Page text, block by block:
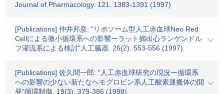
Journal of Pharmacology. 121. 1383-1391 (1997)
[Publications] 仲井邦彦: "リポソーム型人工赤血球Neo Red
Cellによる微小循環系への影響ーラット摘出心ランゲンドル
フ灌流系による検討"人工臓器. 26(2). 553-556 (1997)
[Publications] 佐久間一郎: "人工赤血球研究の現況ー循環系
への影響の少ない新たなヘモグロビン系人工酸素運搬体の開
発"循環制御. 19(3). 379-386 (1998)